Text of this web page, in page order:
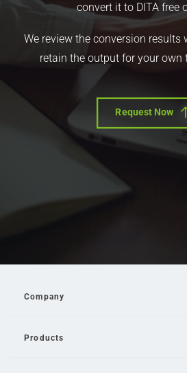
convert it to DITA free
We review the conversion results
retain the output for your own
Request Now
Company
Products